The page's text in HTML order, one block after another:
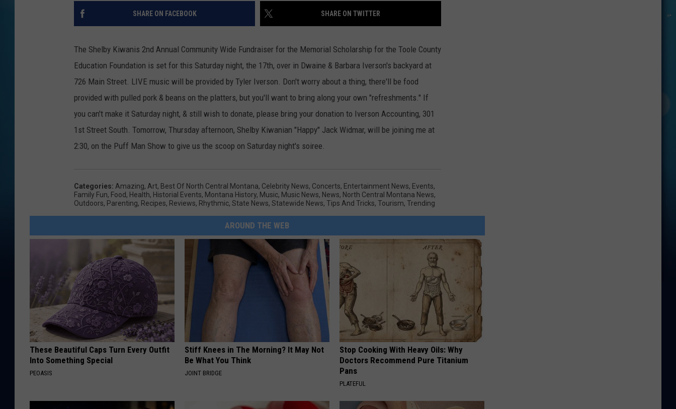
SHARE ON FACEBOOK SHARE ON TWITTER
The Shelby Kiwanis 2nd Annual Community Wide Fundraiser for the Memorial Scholarship for the Toole County
Education Foundation is set for this Saturday night, the 17th, over in Dwaine & Barbara Iverson's backyard at
726 Main Street. LIVE music will be provided by Tyler Iverson. Don't worry about a thing, there'll be food
provided with pulled pork & beans on the platters, but you'll want to bring along your own "refreshments." If
you can't make it Saturday night, & still wish to donate, please bring your donation to Iverson Accounting, 301
1st Street South. Tomorrow, Thursday afternoon, Shelby Kiwanian "Happy" Jack Widmar, will be joining me at
2:30, on the Puff Man Show to give us the scoop on Saturday night's soiree.
Categories: Amazing, Art, Best Of North Central Montana, Celebrity News, Concerts, Entertainment News, Events,
Family Fun, Food, Health, Historial Events, Montana History, Music, Music News, News, North Central Montana News,
Outdoors, Parenting, Recipes, Reviews, Rhythmic, State News, Statewide News, Tips And Tricks, Tourism, Trending
AROUND THE WEB
These Beautiful Caps Turn Every Outfit
Into Something Special
PEOASIS
Stiff Knees in The Morning? It May Not
Be What You Think
JOINT BRIDGE
Stop Cooking With Heavy Oils: Why
Doctors Recommend Pure Titanium
Pans
PLATEFUL